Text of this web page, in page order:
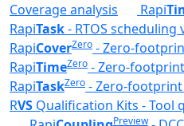
Coverage analysis
Rapi
RapiTask- RTOS scheduling
RapiCoverZero - Zero-
RapiTimeZero - Zero-
RapiTaskZero - Zero-
RVS Qualification Kits - Tool
Preview